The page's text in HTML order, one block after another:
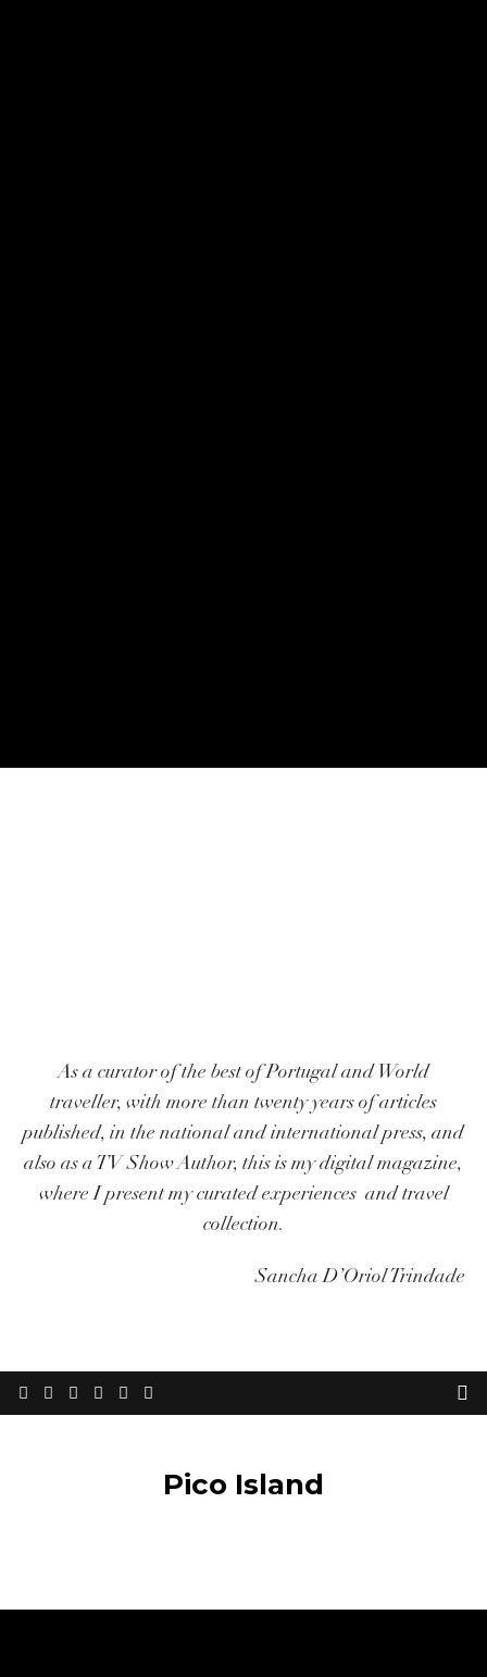
As a curator of the best of Portugal and World
traveller, with more than twenty years of articles
published, in the national and international press, and
also as a TV Show Author, this is my digital magazine,
where I present my curated experiences and travel
collection.
Sancha D’Oriol Trindade
Pico Island